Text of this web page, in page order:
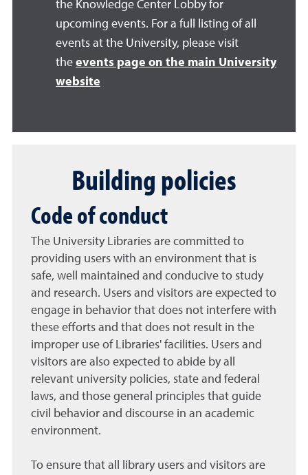
the Knowledge Center Lobby for
upcoming events. For a full listing of all
events at the University, please visit
the events page on the main University
website
Building policies
Code of conduct
The University Libraries are committed to
providing users with an environment that is
safe, well maintained and conducive to study
and research. Users and visitors are expected to
engage in behavior that does not interfere with
these efforts and that does not result in the
improper use of Libraries' facilities. Users and
visitors are also expected to abide by all
relevant university policies, state and federal
laws, and those general principles that guide
civil behavior and discourse in an academic
environment.
To ensure that all library users and visitors are